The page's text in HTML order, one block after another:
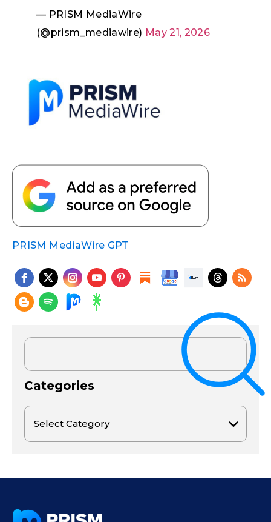
— PRISM MediaWire
(@prism_mediawire) May 21, 2026
PRISM MediaWire GPT
Categories